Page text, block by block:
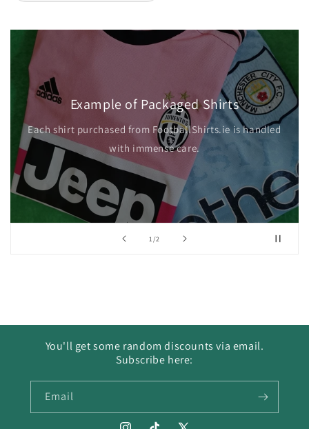
1/of2
Example of Packaged Shirts
Each shirt purchased from FootballShirts.ie is handled
with immense care.
You'll get some random discounts via email.
Subscribe here:
Email